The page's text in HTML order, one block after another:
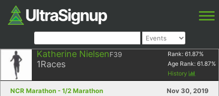
Katherine NielsenF39
1Races
Rank: 61.87%
Age Rank: 61.87%
History
NCR Marathon - 1/2 Marathon
Nov 30, 2019